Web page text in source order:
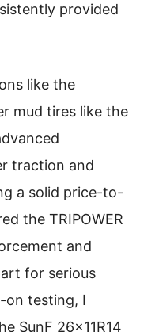
provided
like the
mud tires like the
traction and
a solid price-to-
the TRIPOWER
and
for serious
on testing, I
SunF 26x11R14